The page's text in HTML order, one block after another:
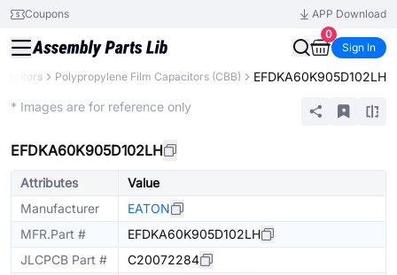
Coupons
APP Download
0
Sign In
Polypropylene Film Capacitors (CBB) EFDKA60K905D102LH
* Images are for reference only
EFDKA60K905D102LH
Attributes
Value
Manufacturer
EATON
MFR.Part #
EFDKA60K905D102LH
JLCPCB Part #
C20072284